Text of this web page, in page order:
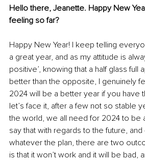
Hello there, Jeanette. Happy New
feeling so far?
Happy New Year! I keep telling
a great year, and as my attitude is
positive’, knowing that a half glass full
better than the opposite, I genuinely
2024 will be a better year if you have
let’s face it, after a few not so stable
the world, we all need for 2024 to be
say that with regards to the future,
whatever the plan, there are two
is that it won’t work and it will be bad,